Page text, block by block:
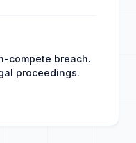
compete breach.
proceedings.